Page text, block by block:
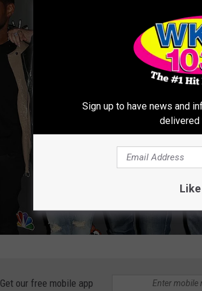
Get our free mobile app
Sign up to have news and
delivered